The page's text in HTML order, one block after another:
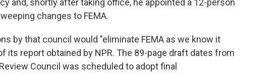
and, shortly after taking office, he appointed a 12-person
changes to FEMA.
by that council would "eliminate FEMA as we know it
its report obtained by NPR. The 89-page draft dates from
Council was scheduled to adopt final